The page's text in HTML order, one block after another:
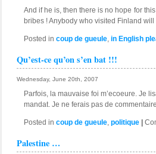
And if he is, then there is no hope for
bribes ! Anybody who visited Finland
Posted in coup de gueule, in English
Qu’est-ce qu’on s’en bat !!!
Wednesday, June 20th, 2007
Parfois, la mauvaise foi m’ecoeure. Je
mandat. Je ne ferais pas de
Posted in coup de gueule, politique |
Palestine …